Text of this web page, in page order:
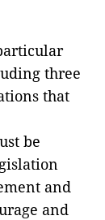
three
that
be
and
and